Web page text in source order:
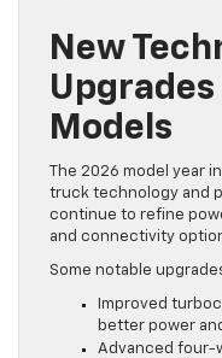
New
Models
The 2026 model year
truck technology and
continue to refine
and connectivity
Some notable
Improved
better power
Advanced four-